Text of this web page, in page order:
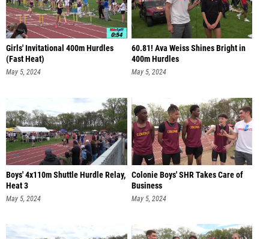
Girls' Invitational 400m Hurdles
(Fast Heat)
May 5, 2024
60.81! Ava Weiss Shines Bright in
400m Hurdles
May 5, 2024
Boys' 4x110m Shuttle Hurdle Relay,
Heat 3
May 5, 2024
Colonie Boys' SHR Takes Care of
Business
May 5, 2024